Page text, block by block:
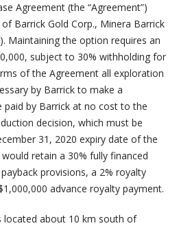
Agreement (the “Agreement”)
Barrick Gold Corp., Minera Barrick
Maintaining the option requires an
subject to 30% withholding for
of the Agreement all exploration
by Barrick to make a
paid by Barrick at no cost to the
decision, which must be
31, 2020 expiry date of the
retain a 30% fully financed
provisions, a 2% royalty
advance royalty payment.
located about 10 km south of